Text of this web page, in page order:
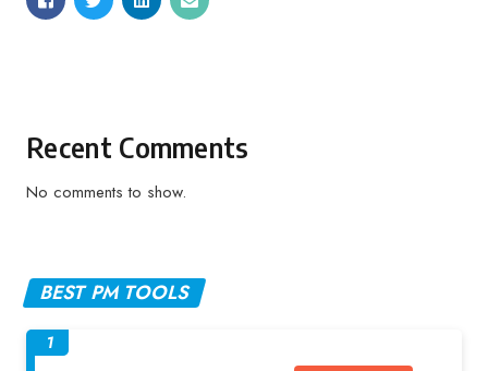
Recent Comments
No comments to show.
BEST PM TOOLS
1